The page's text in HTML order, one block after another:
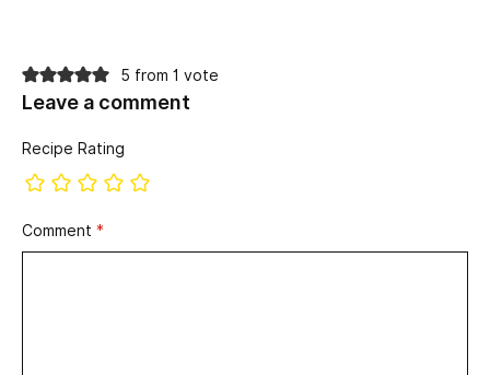
5 from 1 vote
Leave a comment
Recipe Rating
Comment *